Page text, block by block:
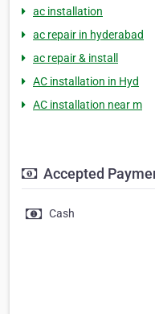
ac installation
ac repair in hyderabad
ac repair & install
AC installation in Hyd
AC installation near m
Accepted
Cash